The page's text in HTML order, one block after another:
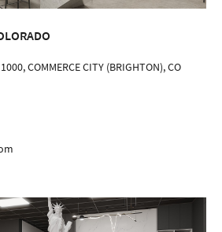
COMMERCE CITY (BRIGHTON), CO